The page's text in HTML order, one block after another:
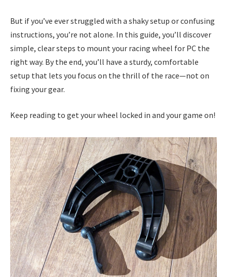
But if you’ve ever struggled with a shaky setup or confusing
instructions, you’re not alone. In this guide, you’ll discover
simple, clear steps to mount your racing wheel for PC the
right way. By the end, you’ll have a sturdy, comfortable
setup that lets you focus on the thrill of the race—not on
fixing your gear.
Keep reading to get your wheel locked in and your game on!